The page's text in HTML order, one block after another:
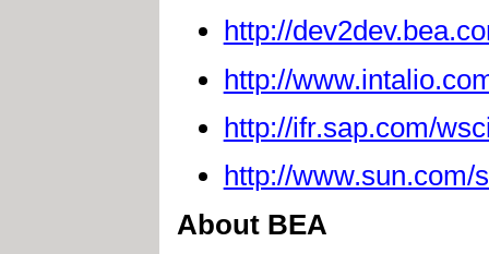
http://
http://
http://ifr.sap.com/
http://www.sun.com/
About BEA